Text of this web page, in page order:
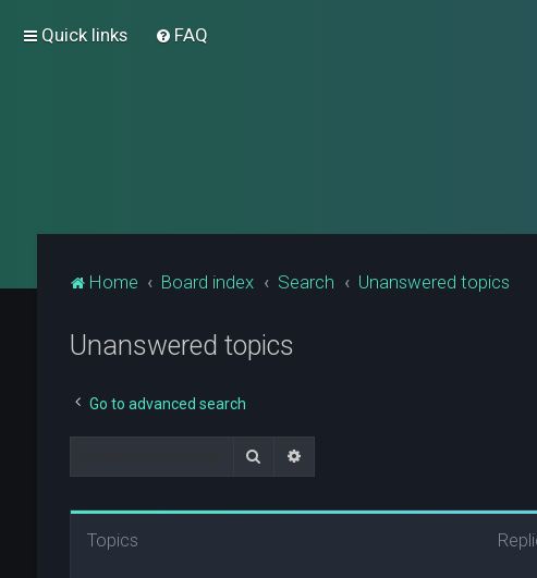
Quick links FAQ
Home Board index Search Unanswered topics
Unanswered topics
Go to advanced search
Search
Topics